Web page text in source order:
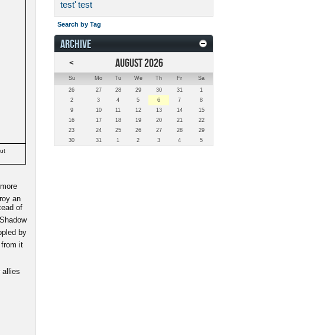
an
of
by
it
allies
test' test
Search by Tag
ARCHIVE
<
AUGUST 2026
Su Mo Tu We Th Fr
Sa
26
27 28 29 30 31
1
2
3 4 5 6 7
8
9
10 11 12 13 14
15
16
17 18 19 20 21
22
23
24 25 26 27 28
29
30
31 1 2 3 4 5